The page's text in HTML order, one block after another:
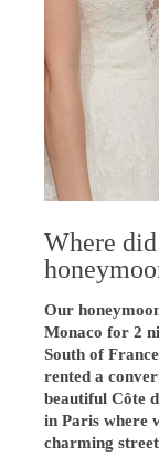
Where
Our
Monaco for 2
South of
rented a
beautiful Côte
in Paris where
charming